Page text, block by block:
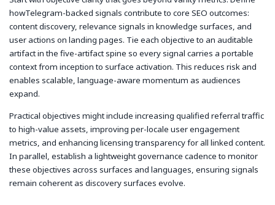
howTelegram-backed signals contribute to core SEO outcomes:
content discovery, relevance signals in knowledge surfaces, and
user actions on landing pages. Tie each objective to an auditable
artifact in the five-artifact spine so every signal carries a portable
context from inception to surface activation. This reduces risk and
enables scalable, language-aware momentum as audiences
expand.
Practical objectives might include increasing qualified referral traffic
to high-value assets, improving per-locale user engagement
metrics, and enhancing licensing transparency for all linked content.
In parallel, establish a lightweight governance cadence to monitor
these objectives across surfaces and languages, ensuring signals
remain coherent as discovery surfaces evolve.